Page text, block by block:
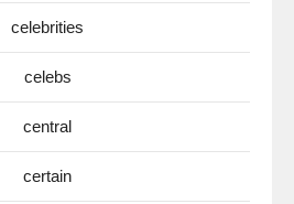
celebrities
celebs
central
certain